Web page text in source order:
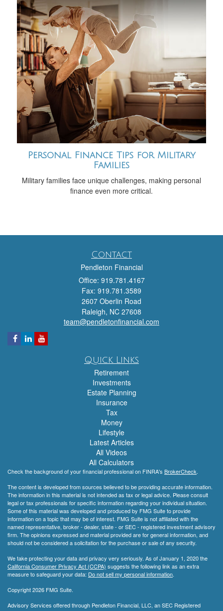
Personal Finance Tips for Military
Families
Military families face unique challenges, making personal
finance even more critical.
Contact
Pendleton Financial
Office: 919.781.4167
Fax: 919.781.3589
2607 Oberlin Road
Raleigh, NC 27608
team@pendletonfinancial.com
Quick Links
Retirement
Investments
Estate Planning
Insurance
Tax
Money
Lifestyle
Latest Articles
All Videos
All Calculators
Check the background of your financial professional on FINRA's BrokerCheck.
The content is developed from sources believed to be providing accurate information.
The information in this material is not intended as tax or legal advice. Please consult
legal or tax professionals for specific information regarding your individual situation.
Some of this material was developed and produced by FMG Suite to provide
information on a topic that may be of interest. FMG Suite is not affiliated with the
named representative, broker - dealer, state - or SEC - registered investment advisory
firm. The opinions expressed and material provided are for general information, and
should not be considered a solicitation for the purchase or sale of any security.
We take protecting your data and privacy very seriously. As of January 1, 2020 the
California Consumer Privacy Act (CCPA) suggests the following link as an extra
measure to safeguard your data: Do not sell my personal information.
Copyright 2026 FMG Suite.
Advisory Services offered through Pendleton Financial, LLC, an SEC Registered